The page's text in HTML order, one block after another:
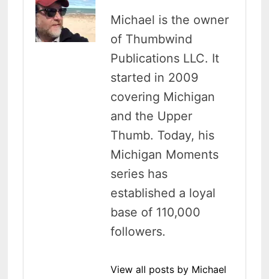
Michael is the owner
of Thumbwind
Publications LLC. It
started in 2009
covering Michigan
and the Upper
Thumb. Today, his
Michigan Moments
series has
established a loyal
base of 110,000
followers.
View all posts by Michael